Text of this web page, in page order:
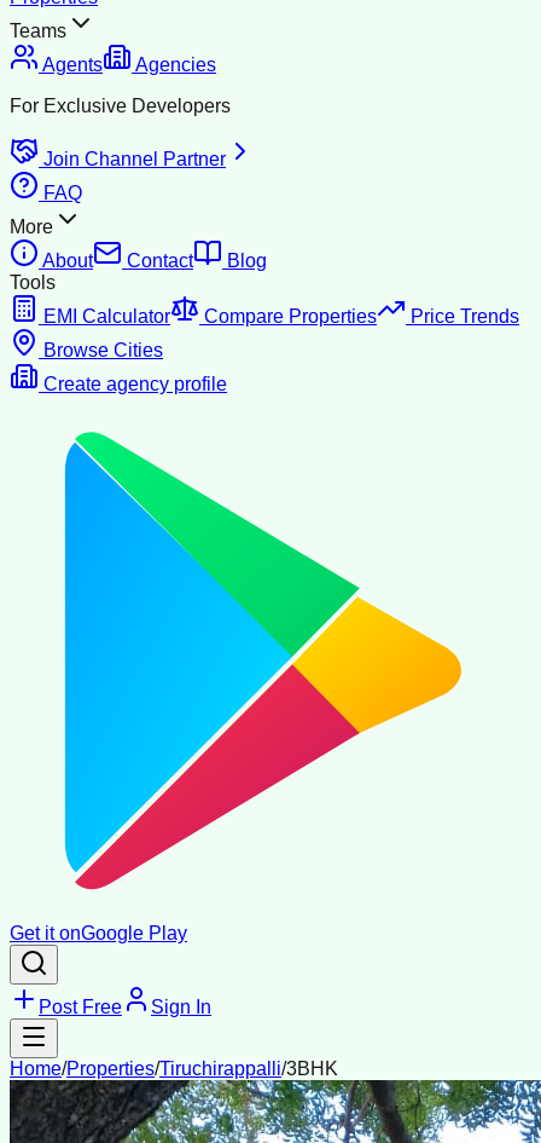
Teams
Agents
Agencies
For Exclusive Developers
Join Channel Partner
FAQ
More
About
Contact
Blog
Tools
EMI Calculator
Compare Properties
Price Trends
Browse Cities
Create agency profile
Get it onGoogle Play
Post Free Sign In
Home/Properties/Tiruchirappalli/3BHK